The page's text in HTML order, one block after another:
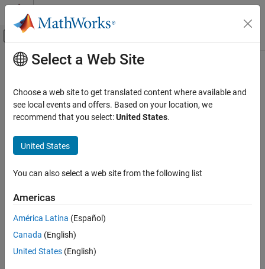
Skip to content
Off-Canvas Navigation Menu Toggle
Documentation Home
Main Content
Select a Web Site
Choose a web site to get translated content where available and
see local events and offers. Based on your location, we
recommend that you select:United States.
United States
You can also select a web site from the following list
Americas
América Latina (Español)
Canada (English)
United States (English)